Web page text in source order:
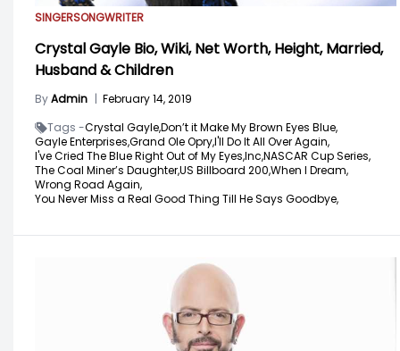
SINGERSONGWRITER
Crystal Gayle Bio, Wiki, Net Worth, Height, Married,
Husband & Children
ByAdmin | February 14, 2019
Tags -Crystal Gayle,Don’t it Make My Brown Eyes Blue,
Gayle Enterprises,Grand Ole Opry,I'll Do It All Over Again,
I've Cried The Blue Right Out of My Eyes,Inc,NASCAR Cup Series,
The Coal Miner’s Daughter,US Billboard 200,When I Dream,
Wrong Road Again,
You Never Miss a Real Good Thing Till He Says Goodbye,